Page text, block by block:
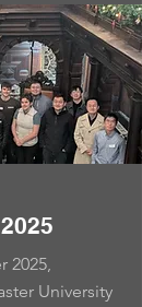
2025,
University